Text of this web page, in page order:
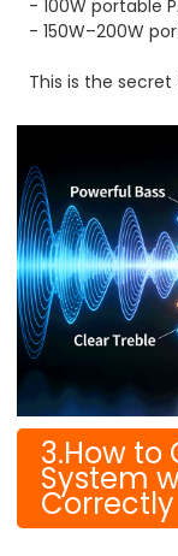
- 100W portable
- 150W–200W
This is the
3.How to
System
Correctly